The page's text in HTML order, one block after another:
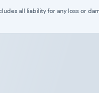
all liability for any loss or